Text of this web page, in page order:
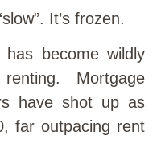
It’s frozen.
become wildly
Mortgage
have shot up as
far outpacing rent